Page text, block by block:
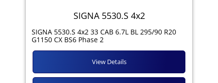
SIGNA 5530.S 4x2
SIGNA 5530.S 4x2 33 CAB 6.7L BL 295/90 R20
G1150 CX BS6 Phase 2
View Details